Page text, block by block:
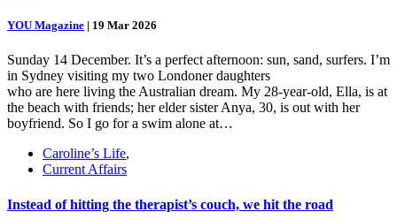
YOU Magazine | 19 Mar 2026
Sunday 14 December. It’s a perfect afternoon: sun, sand, surfers. I’m
in Sydney visiting my two Londoner daughters
who are here living the Australian dream. My 28-year-old, Ella, is at
the beach with friends; her elder sister Anya, 30, is out with her
boyfriend. So I go for a swim alone at…
Caroline’s Life,
Current Affairs
Instead of hitting the therapist’s couch, we hit the road